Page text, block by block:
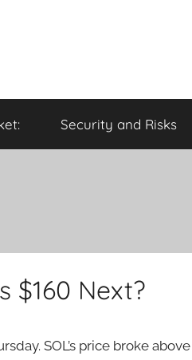
Security and Risks
$160 Next?
SOL’s price broke above